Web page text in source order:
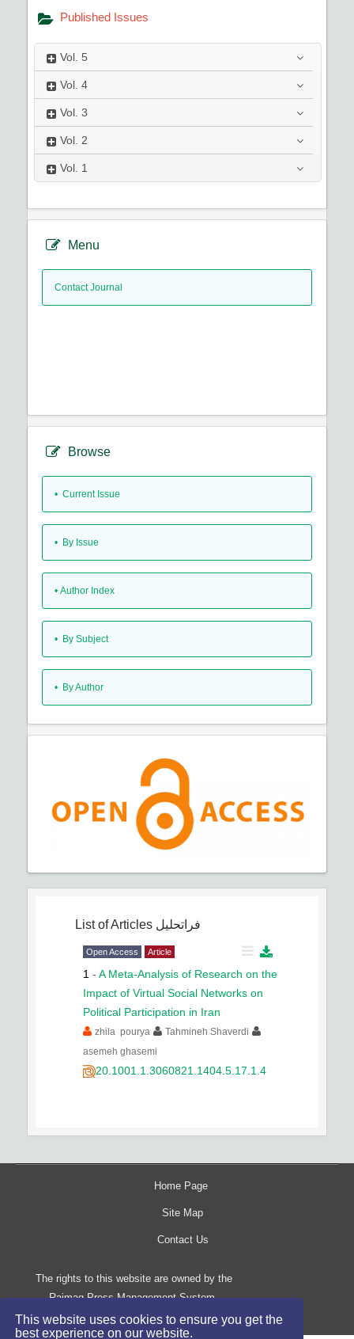
This website uses cookies to ensure you get the
best experience on our website.
Published Issues
Vol. 5
Vol. 4
Vol. 3
Vol. 2
Vol. 1
Menu
Contact Journal
Browse
• Current Issue
• By Issue
• Author Index
• By Subject
• By Author
List of Articles فراتحلیل
Open Access Article
1 - A Meta-Analysis of Research on the
Impact of Virtual Social Networks on
Political Participation in Iran
zhila pourya
Tahmineh Shaverdi
asemeh ghasemi
20.1001.1.3060821.1404.5.17.1.4
Home Page
Site Map
Contact Us
The rights to this website are owned by the
Raimag Press Management System.
Copyright©2017-2026